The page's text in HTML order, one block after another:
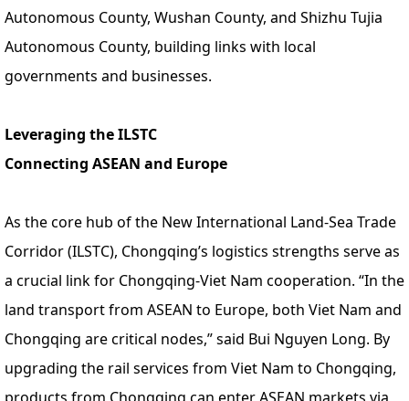
Autonomous County, Wushan County, and Shizhu Tujia
Autonomous County, building links with local
governments and businesses.
Leveraging the ILSTC
Connecting ASEAN and Europe
As the core hub of the New International Land-Sea Trade
Corridor (ILSTC), Chongqing’s logistics strengths serve as
a crucial link for Chongqing-Viet Nam cooperation. “In the
land transport from ASEAN to Europe, both Viet Nam and
Chongqing are critical nodes,” said Bui Nguyen Long. By
upgrading the rail services from Viet Nam to Chongqing,